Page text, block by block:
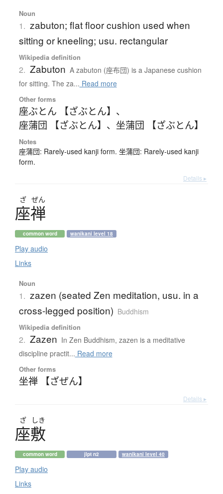
Noun
1. zabuton; flat floor cushion used when
sitting or kneeling; usu. rectangular
Wikipedia definition
2. Zabuton A zabuton (座布団) is a Japanese cushion
for sitting. The za... Read more
Other forms
座ぶとん 【ざぶとん】 、
座蒲団 【ざぶとん】 、 坐蒲団 【ざぶとん】
Notes
座蒲団: Rarely-used kanji form. 坐蒲団: Rarely-used kanji
form.
Details ▸
ざ ぜん
座禅
common word wanikani level 18
Play audio
Links
Noun
1. zazen (seated Zen meditation, usu. in a
cross-legged position) Buddhism
Wikipedia definition
2. Zazen In Zen Buddhism, zazen is a meditative
discipline practit... Read more
Other forms
坐禅 【ざぜん】
Details ▸
ざ しき
座敷
common word jlpt n2 wanikani level 40
Play audio
Links